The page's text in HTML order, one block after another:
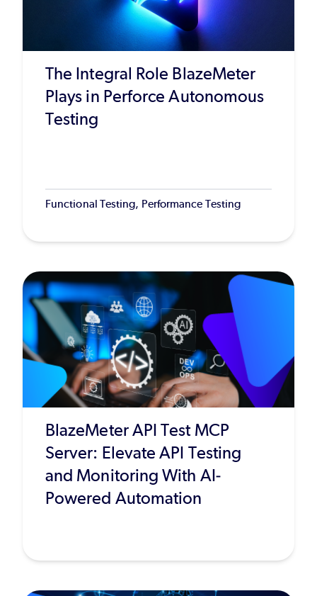
The Integral Role BlazeMeter
Plays in Perforce Autonomous
Testing
Functional Testing, Performance Testing
BlazeMeter API Test MCP
Server: Elevate API Testing
and Monitoring With AI-
Powered Automation